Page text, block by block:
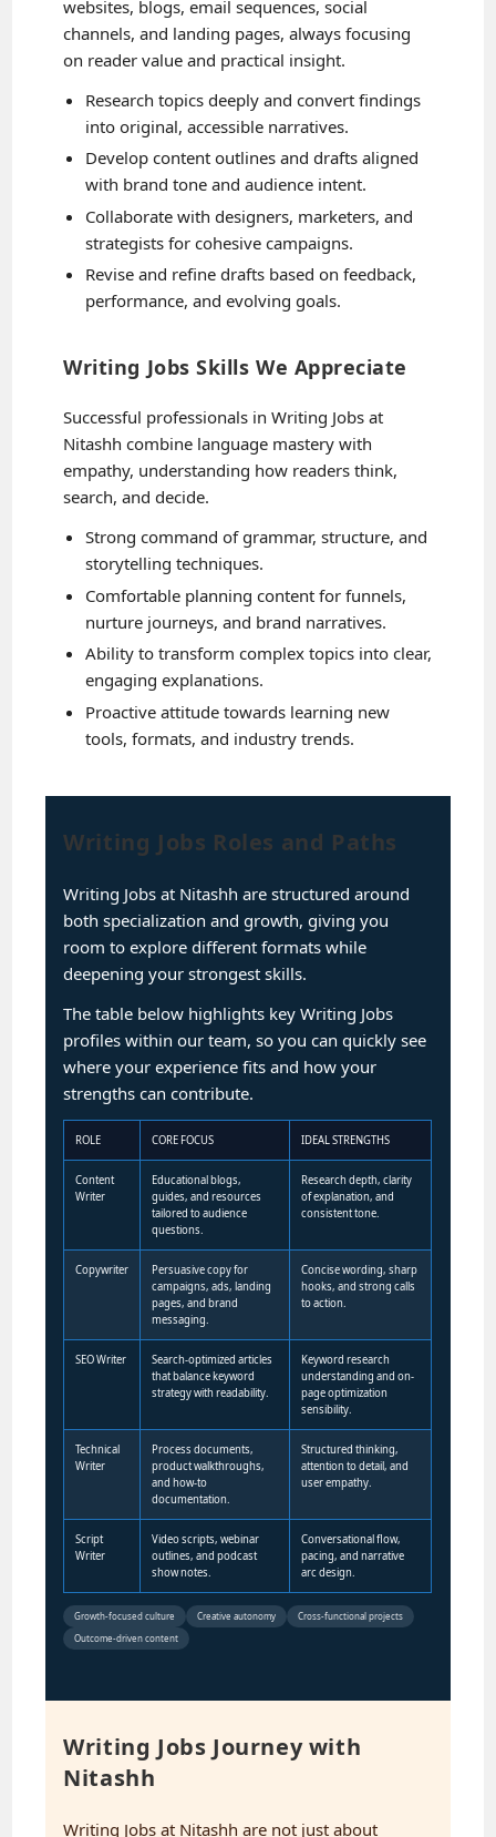
websites, blogs, email sequences, social
channels, and landing pages, always focusing
on reader value and practical insight.
Research topics deeply and convert findings
into original, accessible narratives.
Develop content outlines and drafts aligned
with brand tone and audience intent.
Collaborate with designers, marketers, and
strategists for cohesive campaigns.
Revise and refine drafts based on feedback,
performance, and evolving goals.
Writing Jobs Skills We Appreciate
Successful professionals in Writing Jobs at
Nitashh combine language mastery with
empathy, understanding how readers think,
search, and decide.
Strong command of grammar, structure, and
storytelling techniques.
Comfortable planning content for funnels,
nurture journeys, and brand narratives.
Ability to transform complex topics into clear,
engaging explanations.
Proactive attitude towards learning new
tools, formats, and industry trends.
Writing Jobs Roles and Paths
Writing Jobs at Nitashh are structured around
both specialization and growth, giving you
room to explore different formats while
deepening your strongest skills.
The table below highlights key Writing Jobs
profiles within our team, so you can quickly see
where your experience fits and how your
strengths can contribute.
ROLE CORE FOCUS IDEAL STRENGTHS
Content
Writer
Educational blogs,
guides, and resources
tailored to audience
questions.
Research depth, clarity
of explanation, and
consistent tone.
Copywriter
Persuasive copy for
campaigns, ads, landing
pages, and brand
messaging.
Concise wording, sharp
hooks, and strong calls
to action.
SEO Writer
Search-optimized articles
that balance keyword
strategy with readability.
Keyword research
understanding and on-
page optimization
sensibility.
Technical
Writer
Process documents,
product walkthroughs,
and how-to
documentation.
Structured thinking,
attention to detail, and
user empathy.
Script
Writer
Video scripts, webinar
outlines, and podcast
show notes.
Conversational flow,
pacing, and narrative
arc design.
Growth-focused culture Creative autonomy
Cross-functional projects
Outcome-driven content
Writing Jobs Journey with
Nitashh
Writing Jobs at Nitashh are not just about